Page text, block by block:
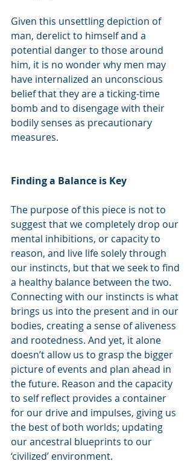
Given this unsettling depiction of
man, derelict to himself and a
potential danger to those around
him, it is no wonder why men may
have internalized an unconscious
belief that they are a ticking-time
bomb and to disengage with their
bodily senses as precautionary
measures.
Finding a Balance is Key
The purpose of this piece is not to
suggest that we completely drop our
mental inhibitions, or capacity to
reason, and live life solely through
our instincts, but that we seek to find
a healthy balance between the two.
Connecting with our instincts is what
brings us into the present and in our
bodies, creating a sense of aliveness
and rootedness. And yet, it alone
doesn’t allow us to grasp the bigger
picture of events and plan ahead in
the future. Reason and the capacity
to self reflect provides a container
for our drive and impulses, giving us
the best of both worlds; updating
our ancestral blueprints to our
‘civilized’ environment.